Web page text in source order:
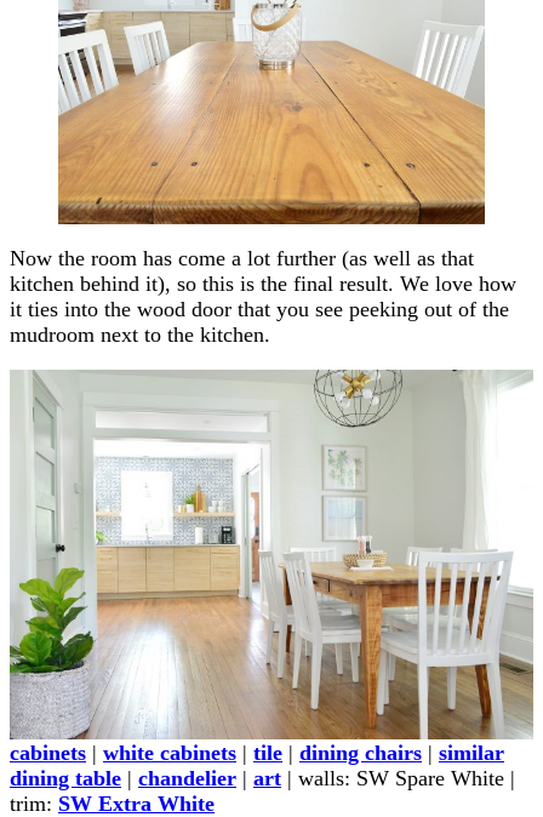
Now the room has come a lot further (as well as that
kitchen behind it), so this is the final result. We love how
it ties into the wood door that you see peeking out of the
mudroom next to the kitchen.
cabinets | white cabinets | tile | dining chairs | similar
dining table | chandelier | art | walls: SW Spare White |
trim: SW Extra White